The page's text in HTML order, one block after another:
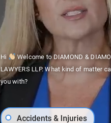
Vancouver
Hi
Welcome to DIAMOND &
LAWYERS LLP. What kind of matter
you with?
Accidents & Injuries